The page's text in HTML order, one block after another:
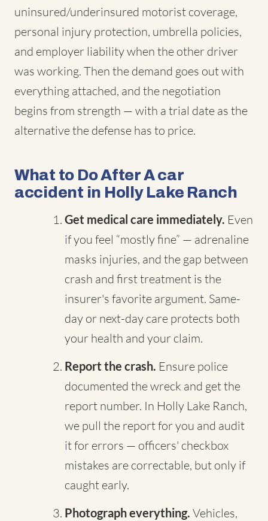
uninsured/underinsured motorist coverage,
personal injury protection, umbrella policies,
and employer liability when the other driver
was working. Then the demand goes out with
everything attached, and the negotiation
begins from strength — with a trial date as the
alternative the defense has to price.
What to Do After A car
accident in Holly Lake Ranch
Get medical care immediately. Even
if you feel “mostly fine” — adrenaline
masks injuries, and the gap between
crash and first treatment is the
insurer's favorite argument. Same-
day or next-day care protects both
your health and your claim.
Report the crash. Ensure police
documented the wreck and get the
report number. In Holly Lake Ranch,
we pull the report for you and audit
it for errors — officers' checkbox
mistakes are correctable, but only if
caught early.
Photograph everything. Vehicles,